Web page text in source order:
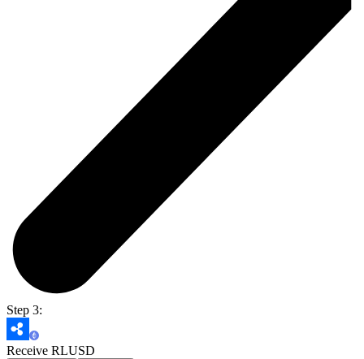
Step 3:
Receive RLUSD